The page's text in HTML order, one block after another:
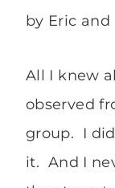
by Eric and
All I knew
observed
group. I
it. And I